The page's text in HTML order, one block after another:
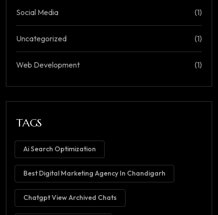
Social Media (1)
Uncategorized (1)
Web Development (1)
TAGS
Ai Search Optimization
Best Digital Marketing Agency In Chandigarh
Chatgpt View Archived Chats